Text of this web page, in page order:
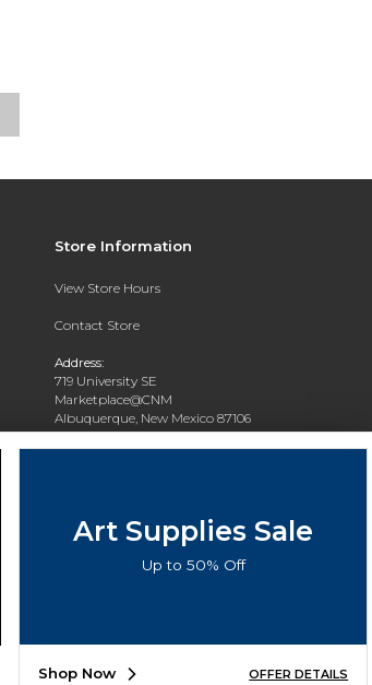
Store Information
View Store Hours
Contact Store
Address:
719 University SE
Marketplace@CNM
Albuquerque, New Mexico 87106
Art Supplies Sale
Up to 50% Off
Shop Now OFFER DETAILS